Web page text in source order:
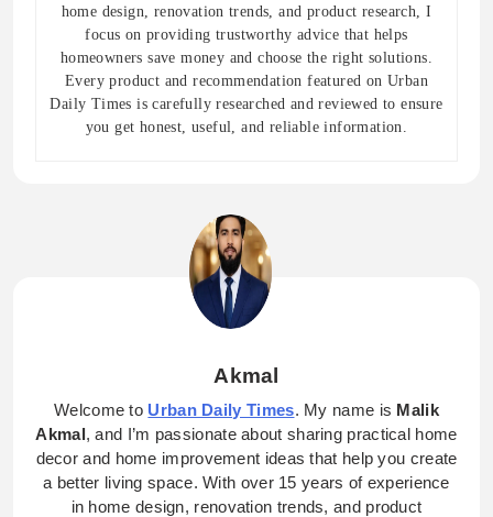
home design, renovation trends, and product research, I
focus on providing trustworthy advice that helps
homeowners save money and choose the right solutions.
Every product and recommendation featured on Urban
Daily Times is carefully researched and reviewed to ensure
you get honest, useful, and reliable information.
Akmal
Welcome to Urban Daily Times. My name is Malik
Akmal, and I’m passionate about sharing practical home
decor and home improvement ideas that help you create
a better living space. With over 15 years of experience
in home design, renovation trends, and product